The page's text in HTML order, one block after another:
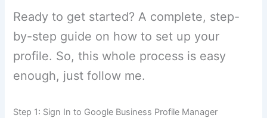
Ready to get started? A complete, step-
by-step guide on how to set up your
profile. So, this whole process is easy
enough, just follow me.
Step 1: Sign In to Google Business Profile Manager